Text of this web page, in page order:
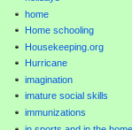
home
Home schooling
Housekeeping.org
Hurricane
imagination
imature social skills
immunizations